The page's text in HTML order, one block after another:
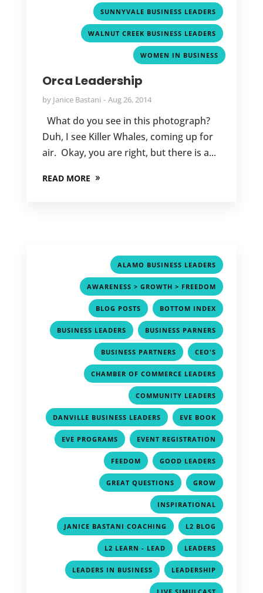
SUNNYVALE BUSINESS LEADERS
WALNUT CREEK BUSINESS LEADERS
WOMEN IN BUSINESS
Orca Leadership
by Janice Bastani Aug 26, 2014
What do you see in this photograph?
Duh, I see Killer Whales, coming up for
air. Okay, you are right, but there is a...
READ MORE
ALAMO BUSINESS LEADERS
AWARENESS > GROWTH > FREEDOM
BLOG POSTS , BOTTOM INDEX
BUSINESS LEADERS , BUSINESS PARNERS
BUSINESS PARTNERS , CEO'S
CHAMBER OF COMMERCE LEADERS
COMMUNITY LEADERS
DANVILLE BUSINESS LEADERS , EVE BOOK
EVE PROGRAMS , EVENT REGISTRATION
FEEDOM , GOOD LEADERS
GREAT QUESTIONS , GROW
INSPIRATIONAL
JANICE BASTANI COACHING , L2 BLOG
L2 LEARN - LEAD , LEADERS
LEADERS IN BUSINESS , LEADERSHIP